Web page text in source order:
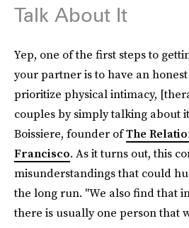
Talk About It
Yep, one of the first steps to
your partner is to have an
prioritize physical intimacy,
couples by simply talking about
Boissiere, founder ofThe
Francisco. As it turns out, this
misunderstandings that could
the long run. "We also find that
there is usually one person that